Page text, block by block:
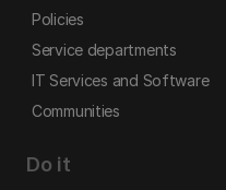
Policies
Service departments
IT Services and Software
Communities
Do it